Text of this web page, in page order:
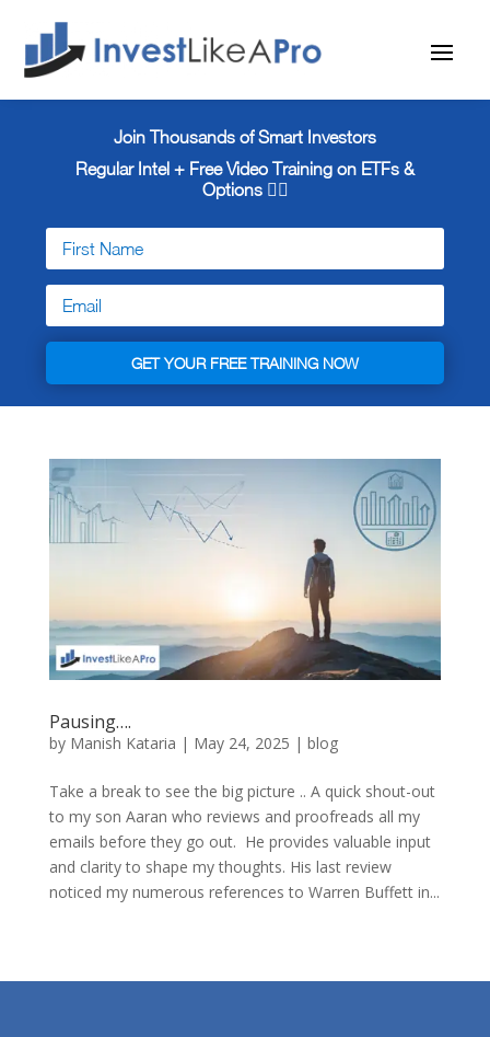
Join Thousands of Smart Investors
Regular Intel + FreeVideo Training on ETFs &
Options 👇🏼
GET YOUR FREE TRAINING NOW
Pausing….
by Manish Kataria | May 24, 2025 | blog
Take a break to see the big picture .. A quick shout-out
to my son Aaran who reviews and proofreads all my
emails before they go out. He provides valuable input
and clarity to shape my thoughts. His last review
noticed my numerous references to Warren Buffett in...